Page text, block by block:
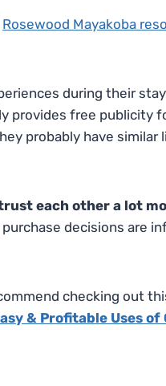
Rosewood Mayakoba
during their
provides free publicity
probably have similar
each other a lot
decisions are
checking out
& Profitable Uses of